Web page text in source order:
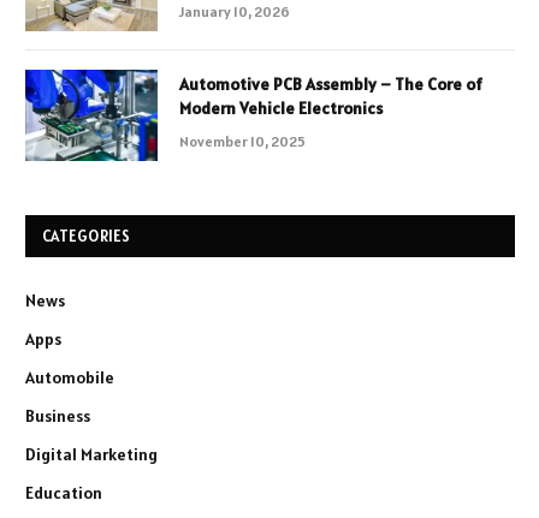
January 10, 2026
Automotive PCB Assembly – The Core of
Modern Vehicle Electronics
November 10, 2025
CATEGORIES
News
Apps
Automobile
Business
Digital Marketing
Education